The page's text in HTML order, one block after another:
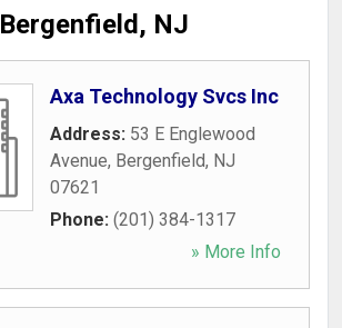
Bergenfield, NJ
Axa Technology Svcs Inc
Address: 53 E Englewood
Avenue, Bergenfield, NJ
07621
Phone: (201) 384-1317
» More Info